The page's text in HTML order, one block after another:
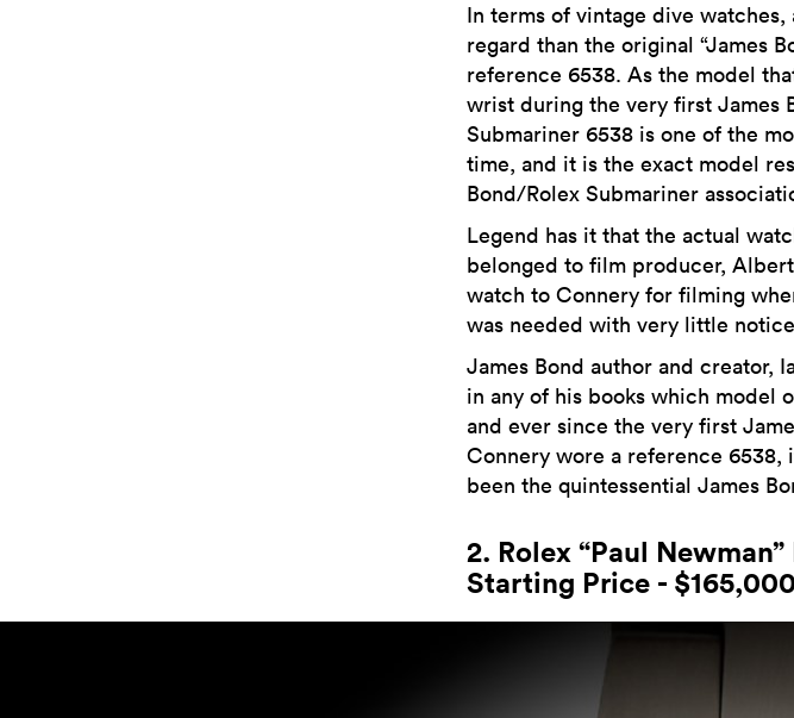
In terms of vintage dive
regard than the original “James
reference 6538. As the model
wrist during the very first James
Submariner 6538 is one of the
time, and it is the exact model
Bond/Rolex Submariner
Legend has it that the actual
belonged to film producer,
watch to Connery for filming
was needed with very little
James Bond author and creator,
in any of his books which model
and ever since the very first
Connery wore a reference 6538,
been the quintessential James
2. Rolex “Paul
Starting Price - $165,000